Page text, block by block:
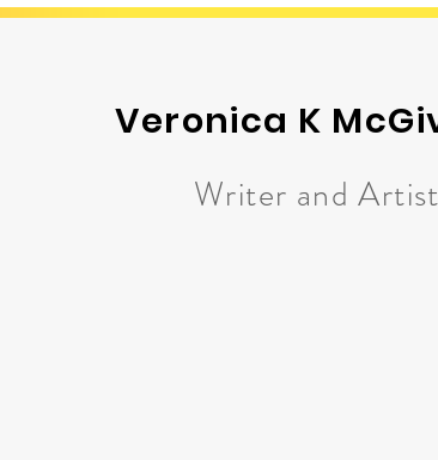
Veronica K
Writer and Artist